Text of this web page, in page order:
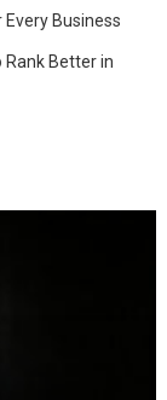
Every Business
Rank Better in